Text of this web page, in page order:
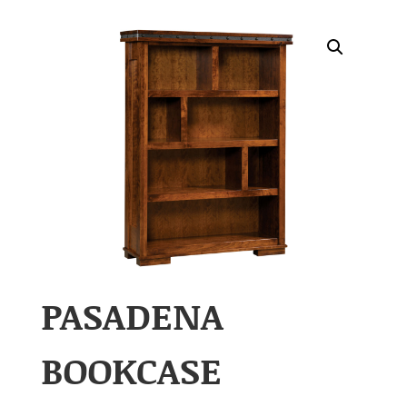
PASADENA
BOOKCASE